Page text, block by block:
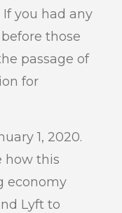
you had any
before those
passage of
for
1, 2020.
how this
economy
Lyft to